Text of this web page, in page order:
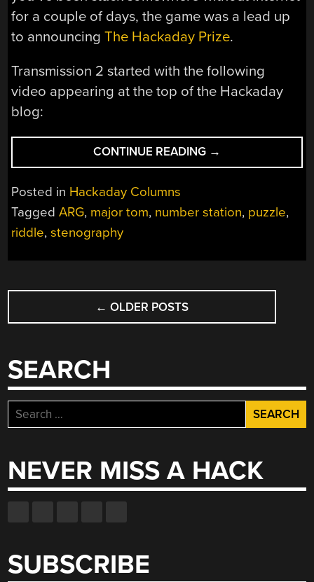
for a couple of days, the game was a lead up
to announcingThe Hackaday Prize.
Transmission 2 started with the following
video appearing at the top of the Hackaday
blog:
CONTINUE READING “HACKADAY
SPACE:
PUZZLES
→
Posted in Hackaday Columns
TaggedARG, major tom, number station, puzzle,
riddle,stenography
POSTS
NAVIGATION
← OLDER POSTS
SEARCH
Search
for:
NEVER MISS A HACK
SUBSCRIBE